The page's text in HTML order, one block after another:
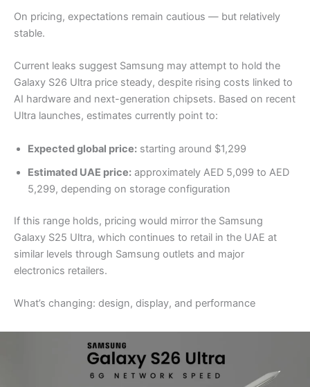
On pricing, expectations remain cautious — but relatively
stable.
Current leaks suggest Samsung may attempt to hold the
Galaxy S26 Ultra price steady, despite rising costs linked to
AI hardware and next-generation chipsets. Based on recent
Ultra launches, estimates currently point to:
Expected global price: starting around $1,299
Estimated UAE price: approximately AED 5,099 to AED
5,299, depending on storage configuration
If this range holds, pricing would mirror the Samsung
Galaxy S25 Ultra, which continues to retail in the UAE at
similar levels through Samsung outlets and major
electronics retailers.
What’s changing: design, display, and performance